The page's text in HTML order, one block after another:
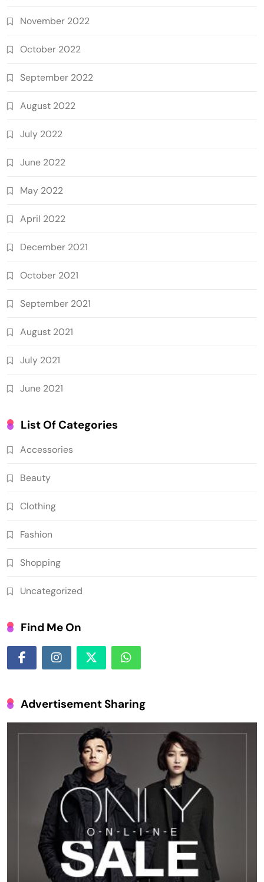
November 2022
October 2022
September 2022
August 2022
July 2022
June 2022
May 2022
April 2022
December 2021
October 2021
September 2021
August 2021
July 2021
June 2021
List Of Categories
Accessories
Beauty
Clothing
Fashion
Shopping
Uncategorized
Find Me On
Advertisement Sharing